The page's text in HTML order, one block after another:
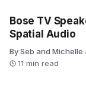
Bose TV
Spatial Audio
By Seb and Michelle·
11 min read